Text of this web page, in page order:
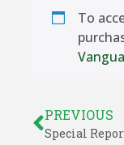
To
PREVIOUS
Special